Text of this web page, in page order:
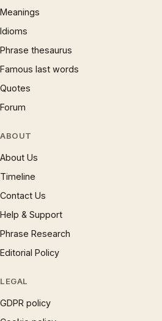
Meanings
Idioms
Phrase thesaurus
Famous last words
Quotes
Forum
ABOUT
About Us
Timeline
Contact Us
Help & Support
Phrase Research
Editorial Policy
LEGAL
GDPR policy